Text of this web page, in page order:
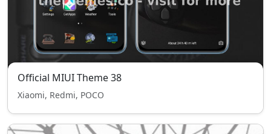
Official MIUI Theme 38
Xiaomi, Redmi, POCO